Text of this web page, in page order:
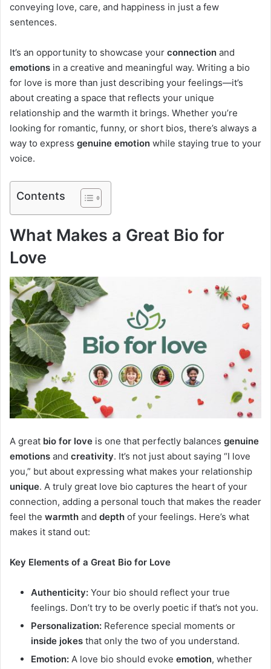
conveying love, care, and happiness in just a few
sentences.
It’s an opportunity to showcase your connection and
emotions in a creative and meaningful way. Writing a bio
for love is more than just describing your feelings—it’s
about creating a space that reflects your unique
relationship and the warmth it brings. Whether you’re
looking for romantic, funny, or short bios, there’s always a
way to express genuine emotion while staying true to your
voice.
Contents
What Makes a Great Bio for
Love
A great bio for love is one that perfectly balances genuine
emotions and creativity. It’s not just about saying “I love
you,” but about expressing what makes your relationship
unique. A truly great love bio captures the heart of your
connection, adding a personal touch that makes the reader
feel the warmth and depth of your feelings. Here’s what
makes it stand out:
Key Elements of a Great Bio for Love
Authenticity: Your bio should reflect your true
feelings. Don’t try to be overly poetic if that’s not you.
Personalization: Reference special moments or
inside jokes that only the two of you understand.
Emotion: A love bio should evoke emotion, whether